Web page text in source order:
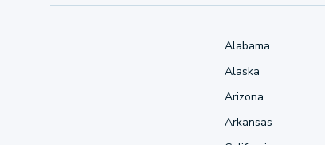
Alabama
Alaska
Arizona
Arkansas